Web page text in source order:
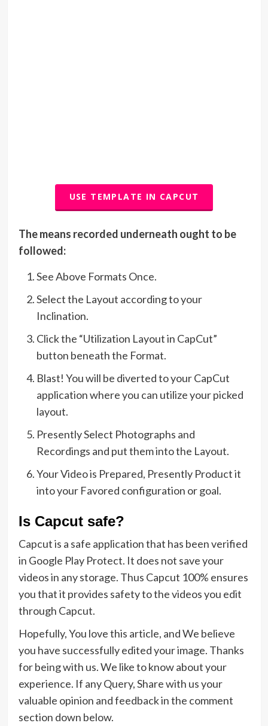
USE TEMPLATE IN CAPCUT
The means recorded underneath ought to be
followed:
See Above Formats Once.
Select the Layout according to your
Inclination.
Click the “Utilization Layout in CapCut”
button beneath the Format.
Blast! You will be diverted to your CapCut
application where you can utilize your picked
layout.
Presently Select Photographs and
Recordings and put them into the Layout.
Your Video is Prepared, Presently Product it
into your Favored configuration or goal.
Is Capcut safe?
Capcut is a safe application that has been verified
in Google Play Protect. It does not save your
videos in any storage. Thus Capcut 100% ensures
you that it provides safety to the videos you edit
through Capcut.
Hopefully, You love this article, and We believe
you have successfully edited your image. Thanks
for being with us. We like to know about your
experience. If any Query, Share with us your
valuable opinion and feedback in the comment
section down below.